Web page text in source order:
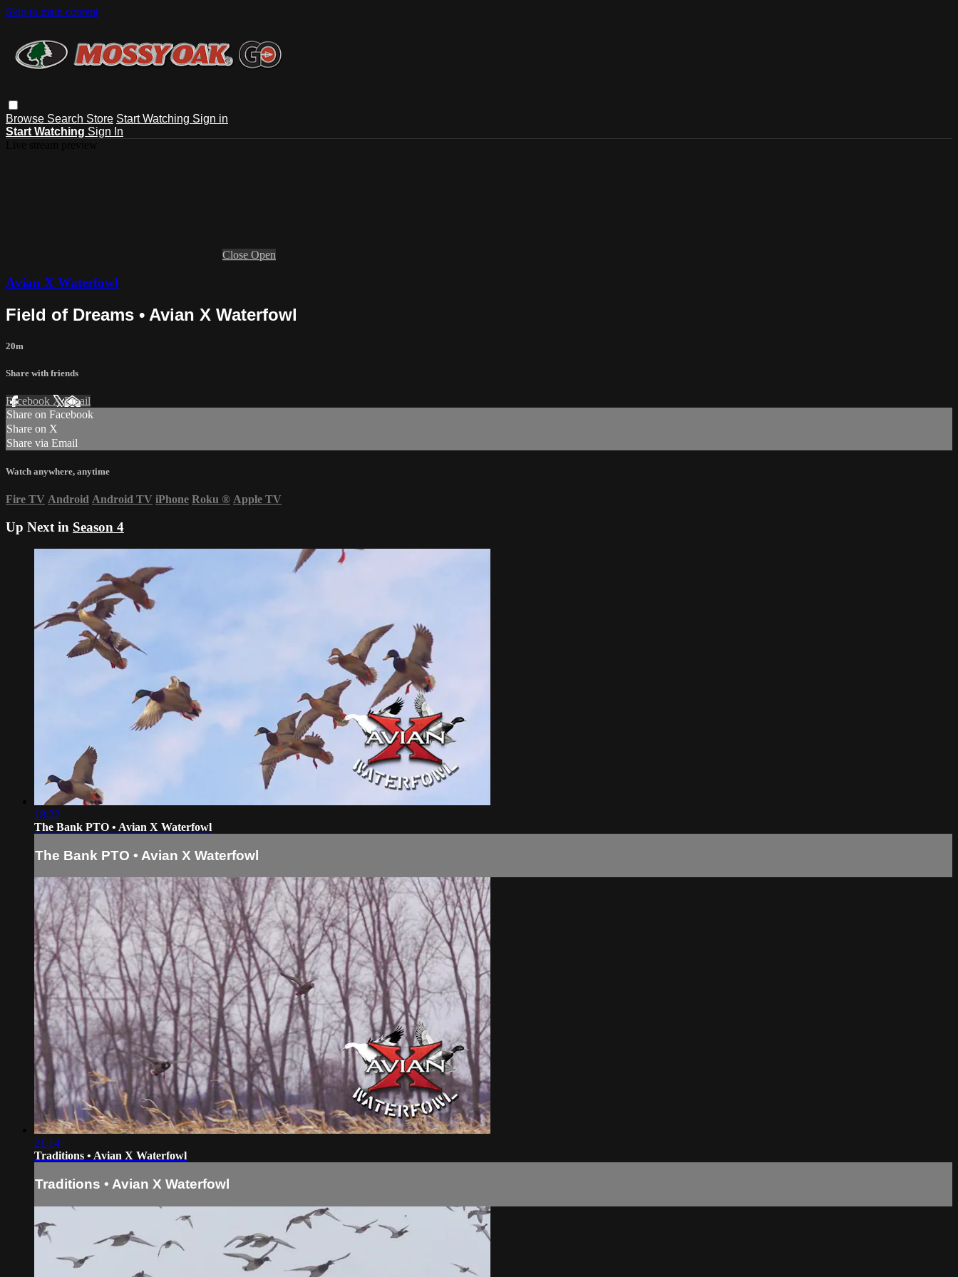
Skip to main content
Browse Search Store Start Watching Sign in
Start Watching Sign In
Close Open
Avian X Waterfowl
Field of Dreams • Avian X Waterfowl
20m
Share with friends
Facebook XEmail
Share on Facebook
Share on X
Share via Email
Watch anywhere, anytime
Fire TV Android Android TV iPhone Roku ® Apple TV
Up Next in Season 4
18:22
The Bank PTO • Avian X Waterfowl
The Bank PTO • Avian X Waterfowl
21:14
Traditions • Avian X Waterfowl
Traditions • Avian X Waterfowl